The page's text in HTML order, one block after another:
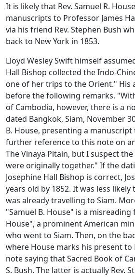
It is likely that Rev. Samuel R.
manuscripts to Professor James
via his friend Rev. Stephen Bush
back to New York in 1853.
Lloyd Wesley Swift himself
Hall Bishop collected the Indo-
one of her trips to the Orient." His
before the following remarks.
of Cambodia, however, there is a
dated Bangkok, Siam, November
B. House, presenting a manuscript
further reference to this note on
The Vinaya Pitain, but I suspect
were originally together." If the
Josephine Hall Bishop is correct,
years old by 1852. It was less
was already travelling to Siam.
"Samuel B. House" is a misreading
House", a prominent American
who went to Siam. Then, on the
where House marks his present to
note saying thatSacred Book of
S. Bush. The latter is actually Rev.